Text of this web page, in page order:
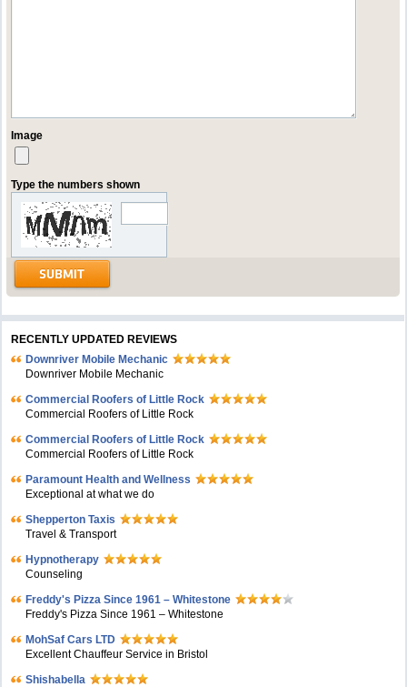
Image
Type the numbers shown
RECENTLY UPDATED REVIEWS
Downriver Mobile Mechanic
Downriver Mobile Mechanic
Commercial Roofers of Little Rock
Commercial Roofers of Little Rock
Commercial Roofers of Little Rock
Commercial Roofers of Little Rock
Paramount Health and Wellness
Exceptional at what we do
Shepperton Taxis
Travel & Transport
Hypnotherapy
Counseling
Freddy's Pizza Since 1961 – Whitestone
Freddy's Pizza Since 1961 – Whitestone
MohSaf Cars LTD
Excellent Chauffeur Service in Bristol
Shishabella